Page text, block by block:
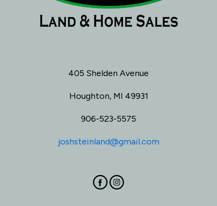
405 Shelden Avenue
Houghton, MI 49931
906-523-5575
joshsteinland@gmail.com